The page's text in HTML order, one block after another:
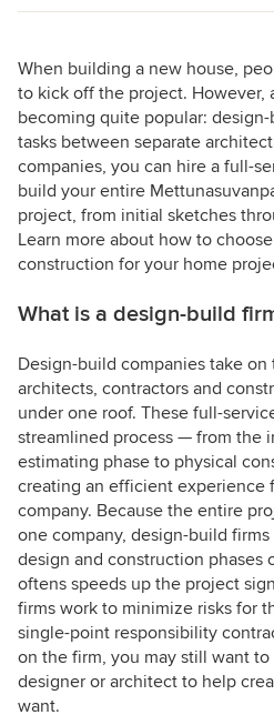
When building a new house,
to kick off the project. However,
becoming quite popular:
tasks between separate
companies, you can hire a full-
build your entire
project, from initial sketches
Learn more about how to
construction for your home
What is a design-build
Design-build companies take
architects, contractors and
under one roof. These full-
streamlined process — from the
estimating phase to physical
creating an efficient experience
company. Because the entire
one company, design-build
design and construction phases
oftens speeds up the project
firms work to minimize risks for
single-point responsibility
on the firm, you may still want
designer or architect to help
want.